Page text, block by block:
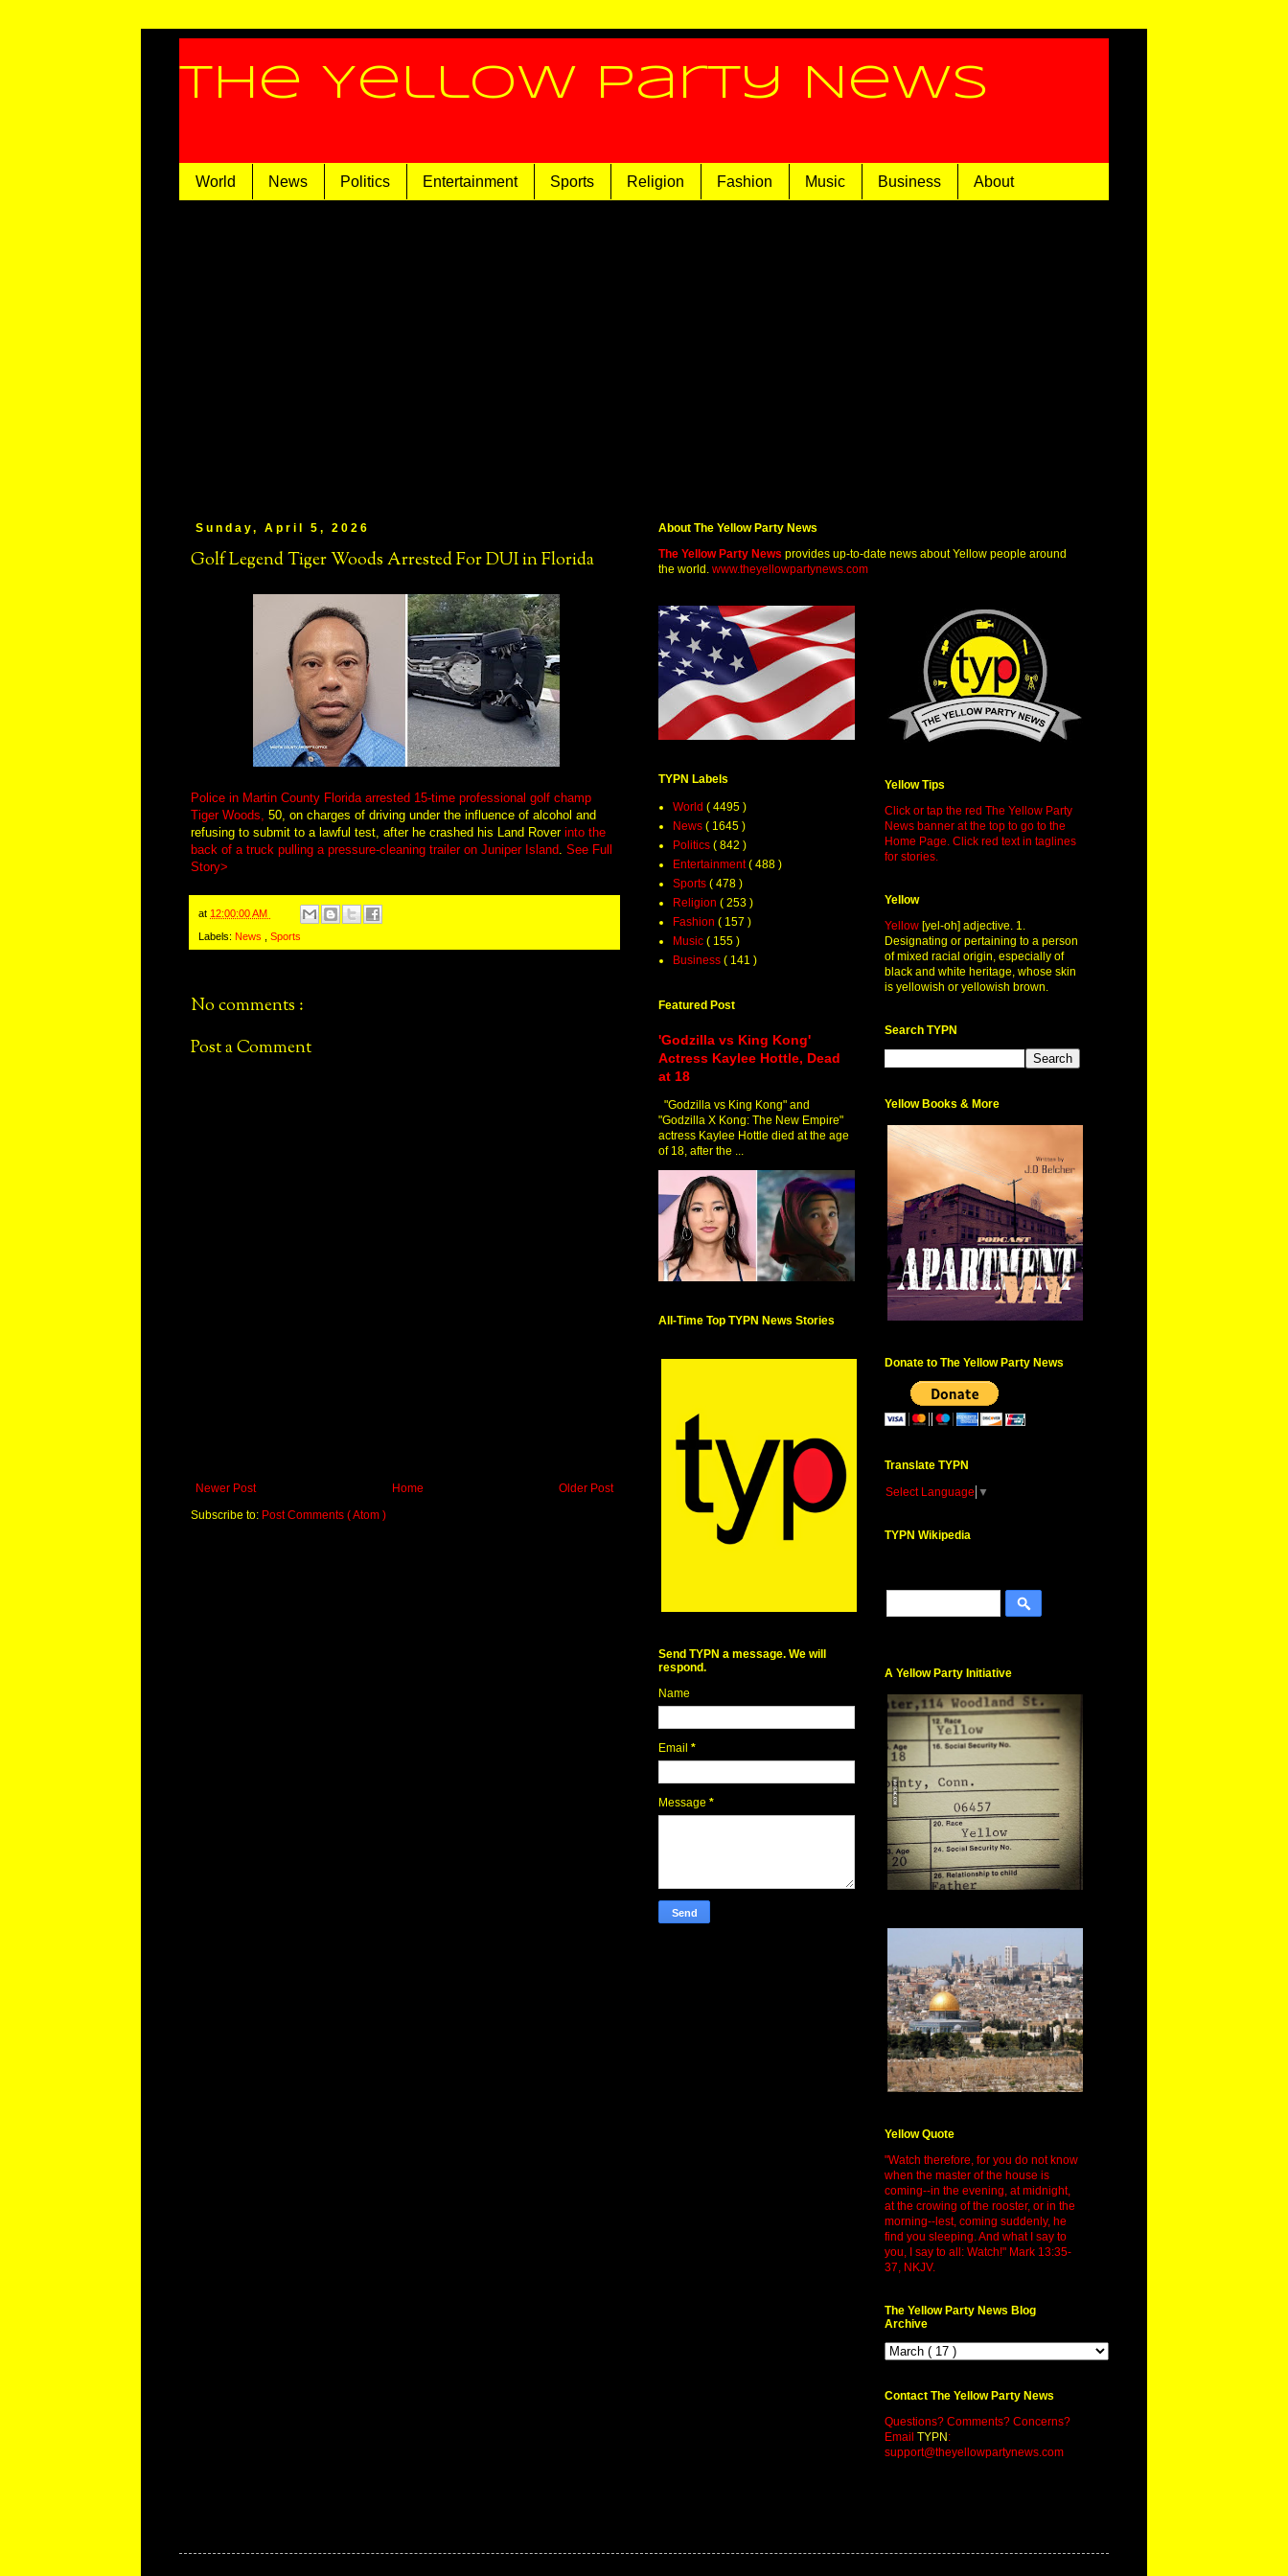
The Yellow Party News
World News Politics Entertainment Sports Religion Fashion Music Business About
Sunday, April 5, 2026
Golf Legend Tiger Woods Arrested For DUI in Florida
Police in Martin County Florida arrested 15-time professional golf champ
Tiger Woods, 50, on charges of driving under the influence of alcohol and
refusing to submit to a lawful test, after he crashed his Land Rover into the
back of a truck pulling a pressure-cleaning trailer on Juniper Island. See Full
Story>
at 12:00:00 AM
Labels: News , Sports
No comments :
Post a Comment
Newer Post Older Post
Home
Subscribe to: Post Comments ( Atom )
About The Yellow Party News
The Yellow Party News provides up-to-date news about Yellow people around
the world. www.theyellowpartynews.com
TYPN Labels
World ( 4495 )
News ( 1645 )
Politics ( 842 )
Entertainment( 488 )
Sports ( 478 )
Religion ( 253 )
Fashion ( 157 )
Music ( 155 )
Business ( 141 )
Featured Post
'Godzilla vs King Kong'
Actress Kaylee Hottle, Dead
at 18
"Godzilla vs King Kong" and
"Godzilla X Kong: The New Empire"
actress Kaylee Hottle died at the age
of 18, after the ...
All-Time Top TYPN News Stories
Send TYPN a message. We will
respond.
Name
Email *
Message *
Yellow Tips
Click or tap the red The Yellow Party
News banner at the top to go to the
Home Page. Click red text in taglines
for stories.
Yellow
Yellow [yel-oh] adjective. 1.
Designating or pertaining to a person
of mixed racial origin, especially of
black and white heritage, whose skin
is yellowish or yellowish brown.
Search TYPN
Yellow Books & More
Donate to The Yellow Party News
Translate TYPN
Select Language ▼
TYPN Wikipedia
A Yellow Party Initiative
Yellow Quote
"Watch therefore, for you do not know
when the master of the house is
coming--in the evening, at midnight,
at the crowing of the rooster, or in the
morning--lest, coming suddenly, he
find you sleeping. And what I say to
you, I say to all: Watch!" Mark 13:35-
37, NKJV.
The Yellow Party News Blog
Archive
Contact The Yellow Party News
Questions? Comments? Concerns?
Email TYPN :
support@theyellowpartynews.com